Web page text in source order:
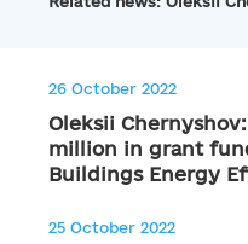
26 October 2022
Oleksii
million in grant
Buildings Energy
25 October 2022